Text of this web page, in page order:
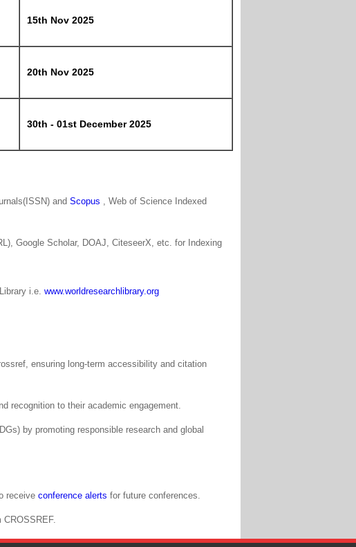
15th Nov 2025
20th Nov 2025
30th - 01st December 2025
and Scopus , Web of Science Indexed
Google Scholar, DOAJ, CiteseerX, etc. for Indexing
i.e. www.worldresearchlibrary.org
ensuring long-term accessibility and citation
recognition to their academic engagement.
by promoting responsible research and global
receive conference alerts for future conferences.
CROSSREF.